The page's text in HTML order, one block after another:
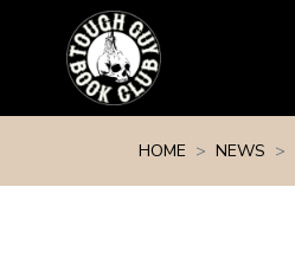
HOME NEWS